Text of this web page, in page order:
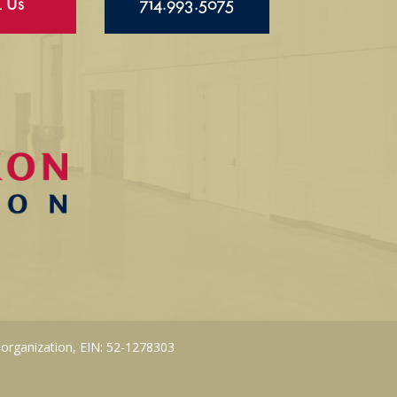
Us 714.993.5075
EIN: 52-1278303